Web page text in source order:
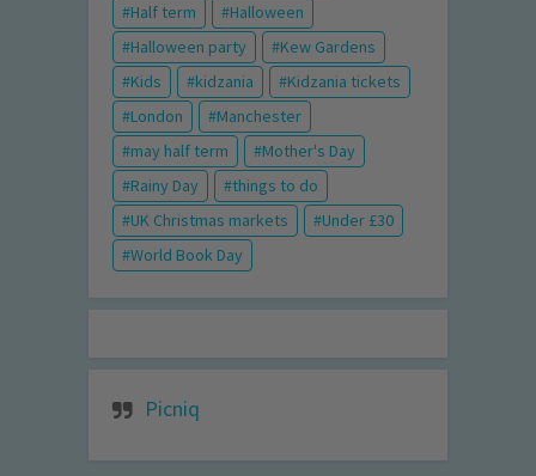
Half term
Halloween
Halloween party
Kew Gardens
Kids
kidzania
Kidzania tickets
London
Manchester
may half term
Mother's Day
Rainy Day
things to do
UK Christmas markets
Under £30
World Book Day
Picniq